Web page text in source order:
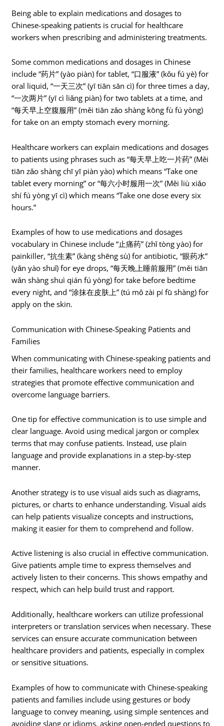
Being able to explain medications and dosages to
Chinese-speaking patients is crucial for healthcare
workers when prescribing and administering treatments.
Some common medications and dosages in Chinese
include “药片” (yào piàn) for tablet, “口服液” (kǒu fú yè) for
oral liquid, “一天三次” (yī tiān sān cì) for three times a day,
“一次两片” (yī cì liǎng piàn) for two tablets at a time, and
“每天早上空腹服用” (měi tiān zǎo shàng kōng fù fú yòng)
for take on an empty stomach every morning.
Healthcare workers can explain medications and dosages
to patients using phrases such as “每天早上吃一片药” (Měi
tiān zǎo shàng chī yī piàn yào) which means “Take one
tablet every morning” or “每六小时服用一次” (Měi liù xiǎo
shí fú yòng yī cì) which means “Take one dose every six
hours.”
Examples of how to use medications and dosages
vocabulary in Chinese include “止痛药” (zhǐ tòng yào) for
painkiller, “抗生素” (kàng shēng sù) for antibiotic, “眼药水”
(yǎn yào shuǐ) for eye drops, “每天晚上睡前服用” (měi tiān
wǎn shàng shuì qián fú yòng) for take before bedtime
every night, and “涂抹在皮肤上” (tú mǒ zài pí fū shàng) for
apply on the skin.
Communication with Chinese-Speaking Patients and
Families
When communicating with Chinese-speaking patients and
their families, healthcare workers need to employ
strategies that promote effective communication and
overcome language barriers.
One tip for effective communication is to use simple and
clear language. Avoid using medical jargon or complex
terms that may confuse patients. Instead, use plain
language and provide explanations in a step-by-step
manner.
Another strategy is to use visual aids such as diagrams,
pictures, or charts to enhance understanding. Visual aids
can help patients visualize concepts and instructions,
making it easier for them to comprehend and follow.
Active listening is also crucial in effective communication.
Give patients ample time to express themselves and
actively listen to their concerns. This shows empathy and
respect, which can help build trust and rapport.
Additionally, healthcare workers can utilize professional
interpreters or translation services when necessary. These
services can ensure accurate communication between
healthcare providers and patients, especially in complex
or sensitive situations.
Examples of how to communicate with Chinese-speaking
patients and families include using gestures or body
language to convey meaning, using simple sentences and
avoiding slang or idioms, asking open-ended questions to